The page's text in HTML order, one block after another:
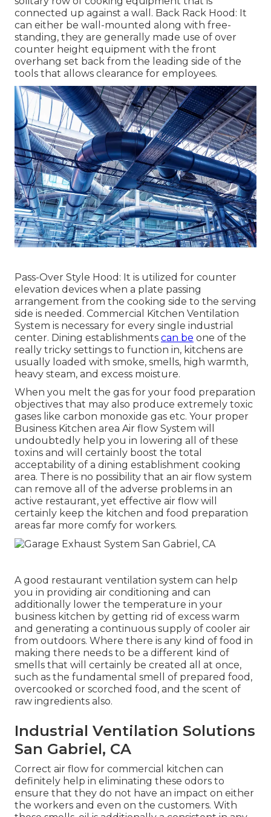
connected up against a wall. Back Rack Hood: It
can either be wall-mounted along with free-
standing, they are generally made use of over
counter height equipment with the front
overhang set back from the leading side of the
tools that allows clearance for employees.
Pass-Over Style Hood: It is utilized for counter
elevation devices when a plate passing
arrangement from the cooking side to the serving
side is needed. Commercial Kitchen Ventilation
System is necessary for every single industrial
center. Dining establishments can be one of the
really tricky settings to function in, kitchens are
usually loaded with smoke, smells, high warmth,
heavy steam, and excess moisture.
When you melt the gas for your food preparation
objectives that may also produce extremely toxic
gases like carbon monoxide gas etc. Your proper
Business Kitchen area Air flow System will
undoubtedly help you in lowering all of these
toxins and will certainly boost the total
acceptability of a dining establishment cooking
area. There is no possibility that an air flow system
can remove all of the adverse problems in an
active restaurant, yet effective air flow will
certainly keep the kitchen and food preparation
areas far more comfy for workers.
A good restaurant ventilation system can help
you in providing air conditioning and can
additionally lower the temperature in your
business kitchen by getting rid of excess warm
and generating a continuous supply of cooler air
from outdoors. Where there is any kind of food in
making there needs to be a different kind of
smells that will certainly be created all at once,
such as the fundamental smell of prepared food,
overcooked or scorched food, and the scent of
raw ingredients also.
Industrial Ventilation Solutions
San Gabriel, CA
Correct air flow for commercial kitchen can
definitely help in eliminating these odors to
ensure that they do not have an impact on either
the workers and even on the customers. With